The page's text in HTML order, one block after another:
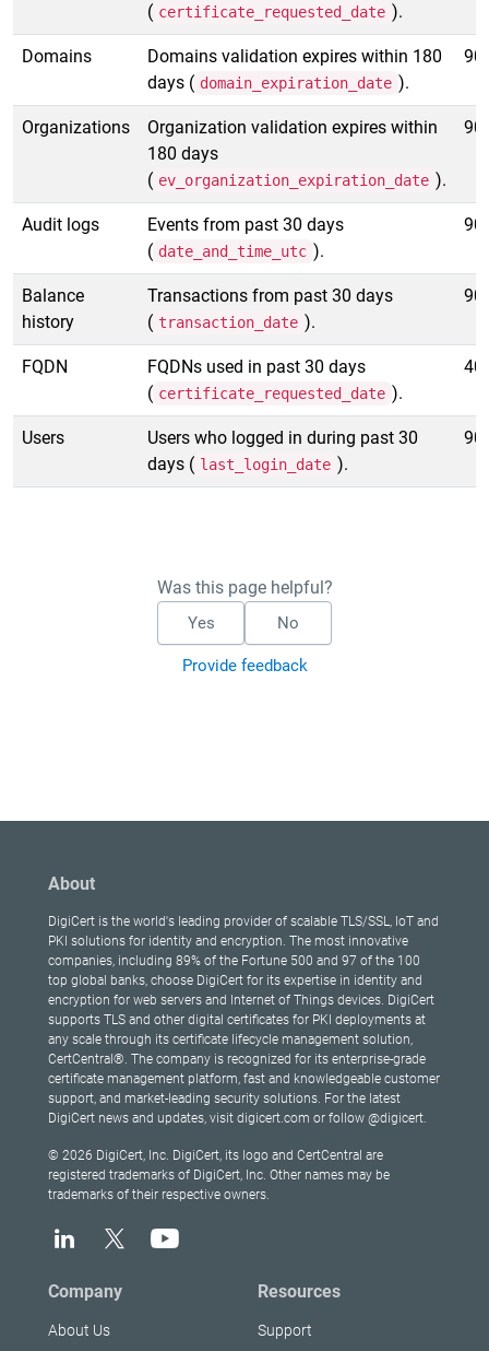
( certificate_requested_date ).
Domains
Domains validation expires within 180
days ( domain_expiration_date ).
90
Organizations
Organization validation expires within
180 days
( ev_organization_expiration_date ).
90
Audit logs
Events from past 30 days
( date_and_time_utc ).
90
Balance
history
Transactions from past 30 days
( transaction_date ).
90
FQDN
FQDNs used in past 30 days
( certificate_requested_date ).
Users
Users who logged in during past 30
days ( last_login_date ).
90
Was this page helpful?
Yes No
Provide feedback
About
DigiCert is the world's leading provider of scalable TLS/SSL, IoT and
PKI solutions for identity and encryption. The most innovative
companies, including 89% of the Fortune 500 and 97 of the 100
top global banks, choose DigiCert for its expertise in identity and
encryption for web servers and Internet of Things devices. DigiCert
supports TLS and other digital certificates for PKI deployments at
any scale through its certificate lifecycle management solution,
CertCentral®. The company is recognized for its enterprise-grade
certificate management platform, fast and knowledgeable customer
support, and market-leading security solutions. For the latest
DigiCert news and updates, visit digicert.com or follow @digicert.
© 2026 DigiCert, Inc. DigiCert, its logo and CertCentral are
registered trademarks of DigiCert, Inc. Other names may be
trademarks of their respective owners.
Company
About Us
Resources
Support